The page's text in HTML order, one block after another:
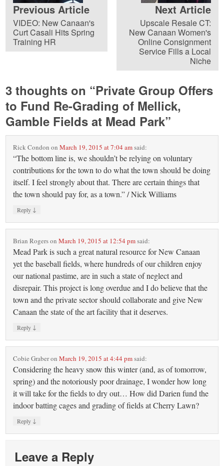
Previous Article
VIDEO: New Canaan's
Curt Casali Hits Spring
Training HR
Next Article
Upscale Resale CT:
New Canaan Women's
Online Consignment
Service Fills a Local
Niche
3 thoughts on “Private Group Offers
to Fund Re-Grading of Mellick,
Gamble Fields at Mead Park”
Rick Condon onMarch 19, 2015 at 7:04 amsaid:
“The bottom line is, we shouldn’t be relying on voluntary
contributions for the town to do what the town should be doing
itself. I feel strongly about that. There are certain things that
the town should pay for, as a town.” / Nick Williams
Reply ↓
Brian RogersonMarch 19, 2015 at 12:54 pmsaid:
Mead Park is such a great natural resource for New Canaan
yet the baseball fields, where hundreds of our children enjoy
our national pastime, are in such a state of neglect and
disrepair. This project is long overdue and I do believe that the
town and the private sector should collaborate and give New
Canaan the state of the art facility that it deserves.
Reply ↓
Cobie GraberonMarch 19, 2015 at 4:44 pmsaid:
Considering the heavy snow this winter (and, as of tomorrow,
spring) and the notoriously poor drainage, I wonder how long
it will take for the fields to dry out… How did Darien fund the
indoor batting cages and grading of fields at Cherry Lawn?
Reply ↓
Leave a Reply